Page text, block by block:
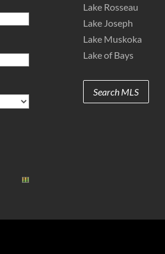
Lake Rosseau
Lake Joseph
Lake Muskoka
Lake of Bays
Search MLS